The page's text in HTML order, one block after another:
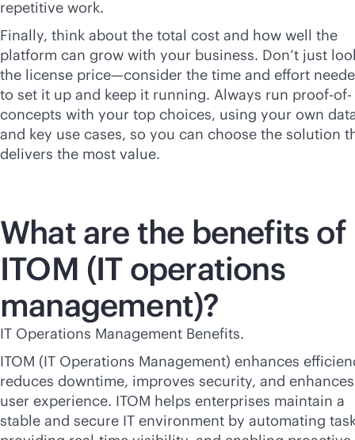
repetitive work.
Finally, think about the total cost and how well the
platform can grow with your business. Don’t just
the license price—consider the time and effort
to set it up and keep it running. Always run proof-of-
concepts with your top choices, using your own
and key use cases, so you can choose the solution
delivers the most value.
What are the benefits of
ITOM (IT operations
management)?
IT Operations Management Benefits.
ITOM (IT Operations Management) enhances
reduces downtime, improves security, and
user experience. ITOM helps enterprises maintain a
stable and secure IT environment by automating